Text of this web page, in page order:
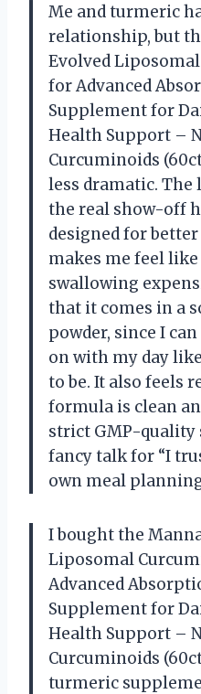
Me and turmeric
relationship, but
Evolved
for Advanced
Supplement for
Health Support –
Curcuminoids
less dramatic.
the real show-off
designed for
makes me feel
swallowing
that it comes in a
powder, since I
on with my day
to be. It also feels
formula is clean
strict GMP-quality
fancy talk for “I
own meal
I bought the
Liposomal
Advanced
Supplement for
Health Support –
Curcuminoids
turmeric